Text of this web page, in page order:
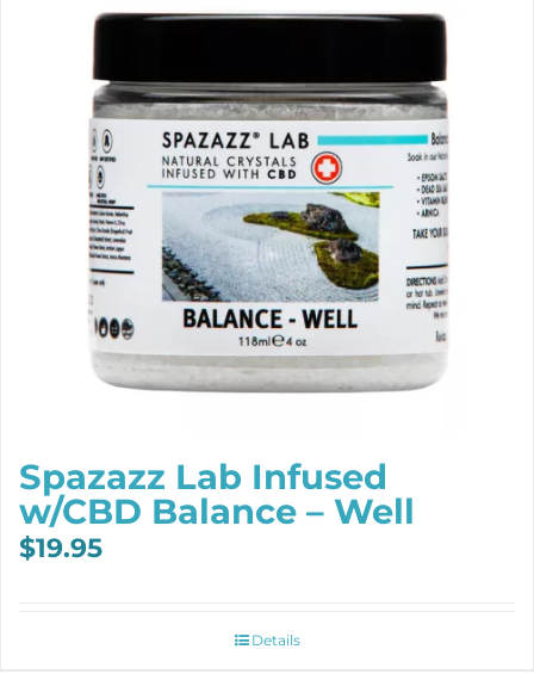
Spazazz Lab Infused
w/CBD Balance – Well
$19.95
Details